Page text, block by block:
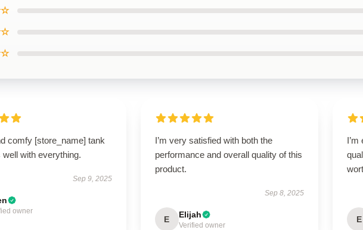
comfy [store_name] tank
well with everything.
Sep 9, 2025
owner
I’m very satisfied with both the
performance and overall quality of this
product.
Sep 8, 2025
E Elijah
Verified owner
E